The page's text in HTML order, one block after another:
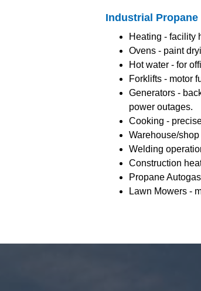
Industrial
Heating - facility
Ovens - paint
Hot water - for
Forklifts - motor
Generators -
power outages.
Cooking -
Warehouse/
Welding
Construction
Propane
Lawn Mowers -